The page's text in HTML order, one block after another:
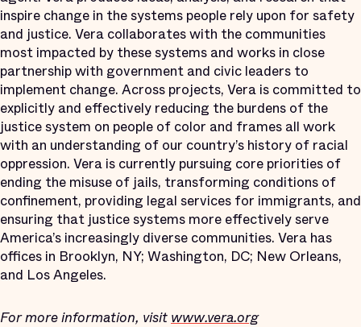
inspire change in the systems people rely upon for safety
and justice. Vera collaborates with the communities
most impacted by these systems and works in close
partnership with government and civic leaders to
implement change. Across projects, Vera is committed to
explicitly and effectively reducing the burdens of the
justice system on people of color and frames all work
with an understanding of our country’s history of racial
oppression. Vera is currently pursuing core priorities of
ending the misuse of jails, transforming conditions of
confinement, providing legal services for immigrants, and
ensuring that justice systems more effectively serve
America’s increasingly diverse communities. Vera has
offices in Brooklyn, NY; Washington, DC; New Orleans,
and Los Angeles.
For more information, visitwww.vera.org